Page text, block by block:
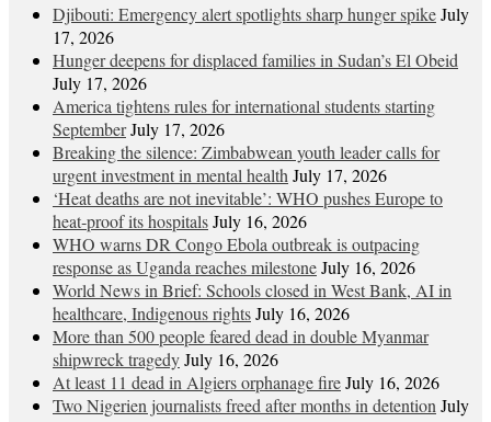
Djibouti: Emergency alert spotlights sharp hunger spikeJuly
17, 2026
Hunger deepens for displaced families in Sudan’s El Obeid
July 17, 2026
America tightens rules for international students starting
SeptemberJuly 17, 2026
Breaking the silence: Zimbabwean youth leader calls for
urgent investment in mental health July 17, 2026
‘Heat deaths are not inevitable’: WHO pushes Europe to
heat‑proof its hospitalsJuly 16, 2026
WHO warns DR Congo Ebola outbreak is outpacing
response as Uganda reaches milestoneJuly 16, 2026
World News in Brief: Schools closed in West Bank, AI in
healthcare, Indigenous rightsJuly 16, 2026
More than 500 people feared dead in double Myanmar
shipwreck tragedyJuly 16, 2026
At least 11 dead in Algiers orphanage fireJuly 16, 2026
Two Nigerien journalists freed after months in detention July